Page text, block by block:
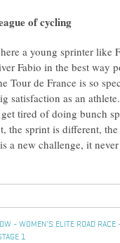
of cycling
a young sprinter like
Fabio in the best way
Tour de France is so
satisfaction as an
tired of doing bunch
the sprint is different,
a new challenge, it
- WOMEN'S ELITE ROAD RACE
1